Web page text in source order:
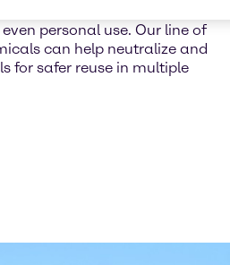
personal use. Our line of
can help neutralize and
for safer reuse in multiple